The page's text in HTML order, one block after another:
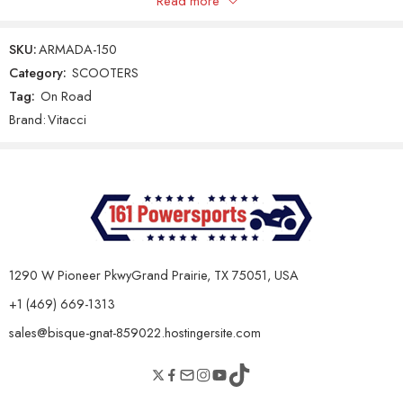
Final Drive
Clutch Type
760 mm
1680 mm
Overall Width
705 mm
Overall Height
1250 mm
Reviews
There are no reviews yet.
SKU:ARMADA-150
Category: SCOOTERS
Tag: On Road
Brand:Vitacci
1290 W Pioneer PkwyGrand Prairie, TX 75051, USA
+1 (469) 669-1313
sales@bisque-gnat-859022.hostingersite.com